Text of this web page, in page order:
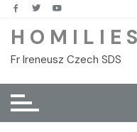
Skip
content
H O M I L I E S
Fr Ireneusz Czech SDS